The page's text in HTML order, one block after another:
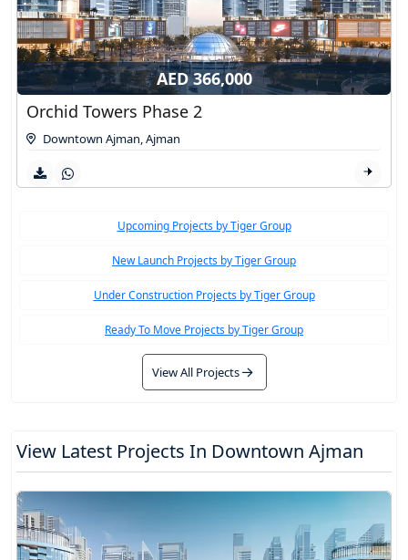
AED 366,000
Orchid Towers Phase 2
Downtown Ajman,Ajman
Upcoming Projects by Tiger Group
New Launch Projects by Tiger Group
Under Construction Projects by Tiger Group
Ready To Move Projects by Tiger Group
View All Projects
View Latest Projects In Downtown Ajman